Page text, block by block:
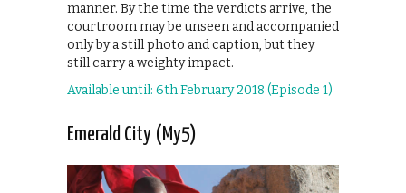
manner. By the time the verdicts arrive, the
courtroom may be unseen and accompanied
only by a still photo and caption, but they
still carry a weighty impact.
Available until: 6th February 2018 (Episode 1)
Emerald City (My5)